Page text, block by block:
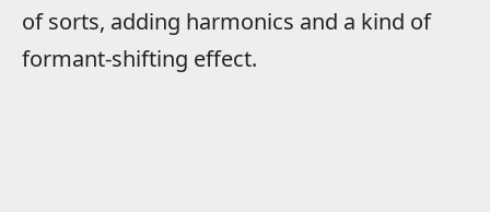
of sorts, adding harmonics and a kind of
formant-shifting effect.